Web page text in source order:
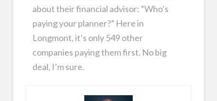
about their financial advisor: “Who’s
paying your planner?” Here in
Longmont, it’s only 549 other
companies paying them first. No big
deal, I’m sure.